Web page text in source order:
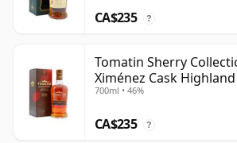
CA$235 ?
Tomatin Sherry
Ximénez Cask Highland
Old
700ml • 46%
CA$235 ?